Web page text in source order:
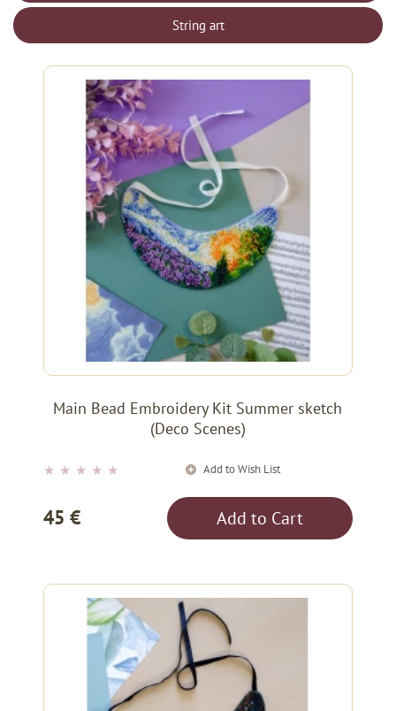
String art
Main Bead Embroidery Kit Summer sketch
(Deco Scenes)
★ ★ ★ ★ ★ Add to Wish List
45 € Add to Cart